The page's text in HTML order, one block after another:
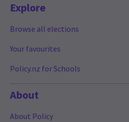
Explore
Browse all elections
Your favourites
Policy.nz for Schools
About
About Policy